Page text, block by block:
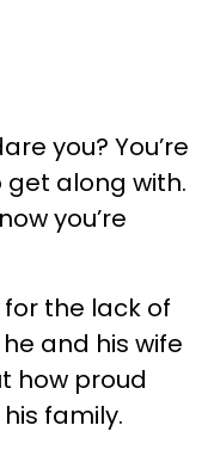
you? You’re
get along with.
you’re
the lack of
and his wife
how proud
family.